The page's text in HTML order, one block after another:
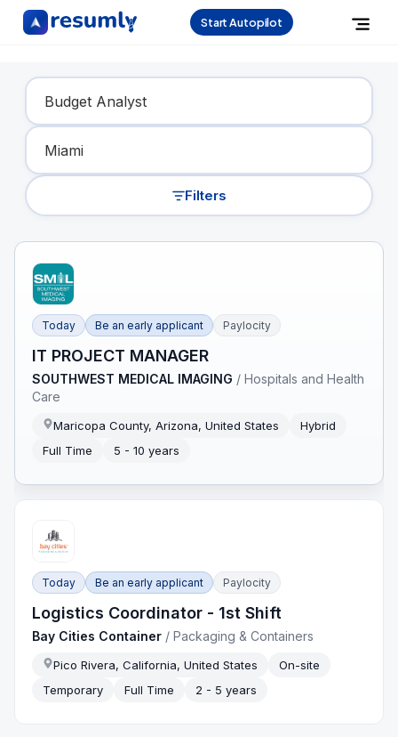
Start Autopilot
Find Your Dream Job
Filters
Today Be an early applicant Paylocity
IT PROJECT MANAGER
SOUTHWEST MEDICAL IMAGING /Hospitals and Health
Care
Maricopa County, Arizona, United States
Hybrid
Full Time
5 - 10 years
Today Be an early applicant Paylocity
Logistics Coordinator - 1st Shift
Bay Cities Container /Packaging & Containers
Pico Rivera, California, United States
On-site
Temporary
Full Time 2 - 5 years